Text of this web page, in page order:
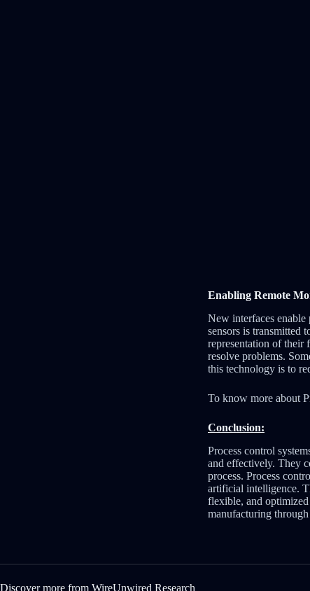
Enabling Remote
New interfaces enable
sensors is transmitted
representation of their
resolve problems.
this technology is to
To know more about
Conclusion:
Process control
and effectively. They
process. Process
artificial intelligence.
flexible, and
manufacturing
Discover more from WireUnwired Research